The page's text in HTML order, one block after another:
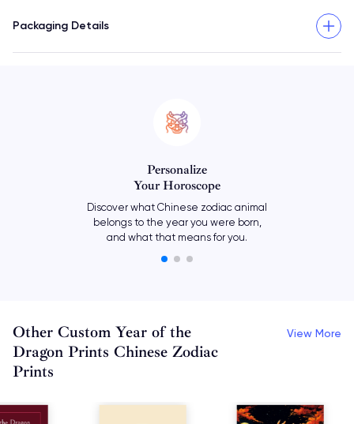
Packaging Details
Personalize
Your Horoscope
Discover what Chinese zodiac animal
belongs to the year you were born,
and what that means for you.
Other Custom Year of the
Dragon Prints Chinese Zodiac
Prints
View More